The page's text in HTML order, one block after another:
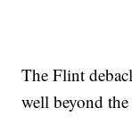
The Flint
well beyond